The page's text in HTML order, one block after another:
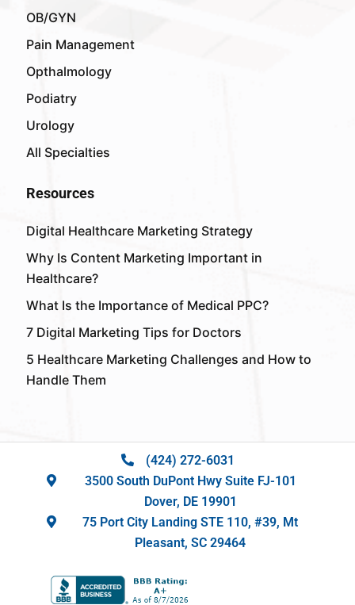
OB/GYN
Pain Management
Opthalmology
Podiatry
Urology
All Specialties
Resources
Digital Healthcare Marketing Strategy
Why Is Content Marketing Important in
Healthcare?
What Is the Importance of Medical PPC?
7 Digital Marketing Tips for Doctors
5 Healthcare Marketing Challenges and How to
Handle Them
(424) 272-6031
3500 South DuPont Hwy Suite FJ-101
Dover, DE 19901
75 Port City Landing STE 110, #39, Mt
Pleasant, SC 29464